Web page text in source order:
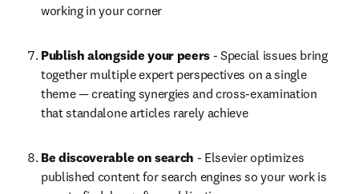
working in your corner
Publish alongside your peers - Special issues bring
together multiple expert perspectives on a single
theme — creating synergies and cross-examination
that standalone articles rarely achieve
Be discoverable on search - Elsevier optimizes
published content for search engines so your work is